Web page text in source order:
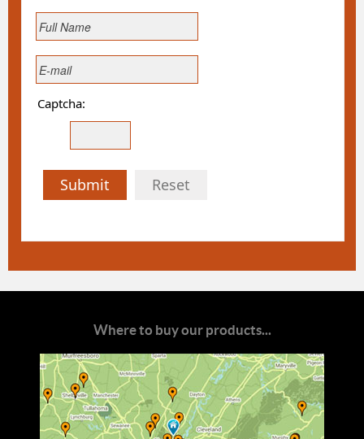
Captcha:
Submit Reset
Where to buy our products...